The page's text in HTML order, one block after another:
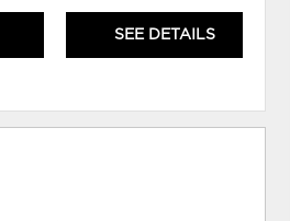
SEE DETAILS